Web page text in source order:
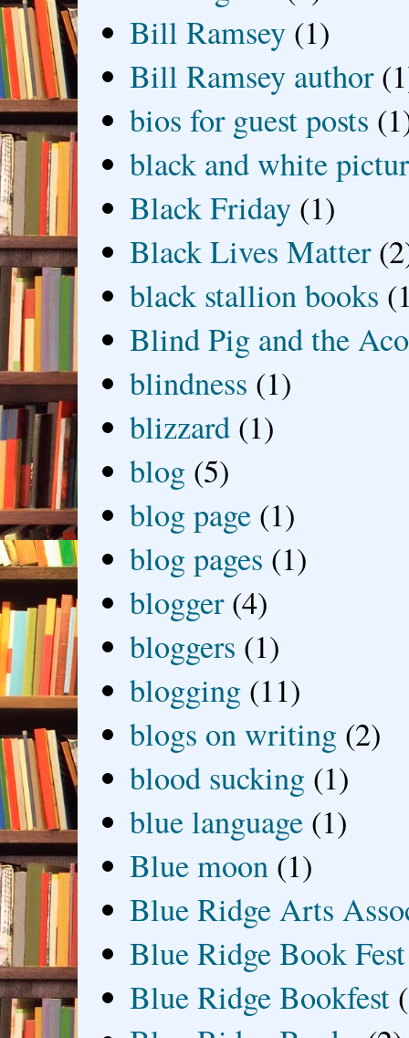
Bill Ramsey (1)
Bill Ramsey author
bios for guest posts
black and white
Black Friday (1)
Black Lives Matter
black stallion books
Blind Pig and the
blindness (1)
blizzard (1)
blog (5)
blog page (1)
blog pages (1)
blogger (4)
bloggers (1)
blogging (11)
blogs on writing (2)
blood sucking (1)
blue language (1)
Blue moon (1)
Blue Ridge Arts
Blue Ridge Book Fest
Blue Ridge Bookfest